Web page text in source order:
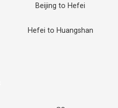
Beijing to Hefei
Hefei to Huangshan